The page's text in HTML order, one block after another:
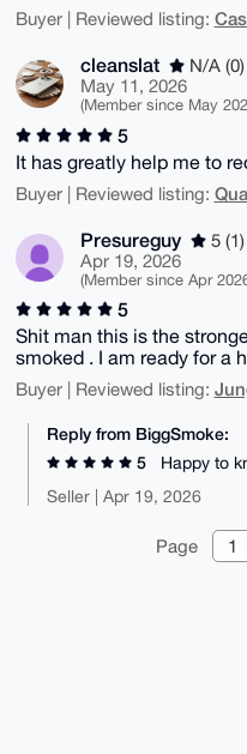
Buyer | Reviewed listing:
cleanslat
N/A (0)
May 11, 2026
(Member since May
5
It has greatly help me to
Buyer | Reviewed listing:
Presureguy
5 (1)
Apr 19, 2026
(Member since Apr
5
Shit man this is the
smoked . I am ready for a
Buyer | Reviewed listing:
Reply from BiggSmoke:
5
Happy to
Seller | Apr 19, 2026
Page